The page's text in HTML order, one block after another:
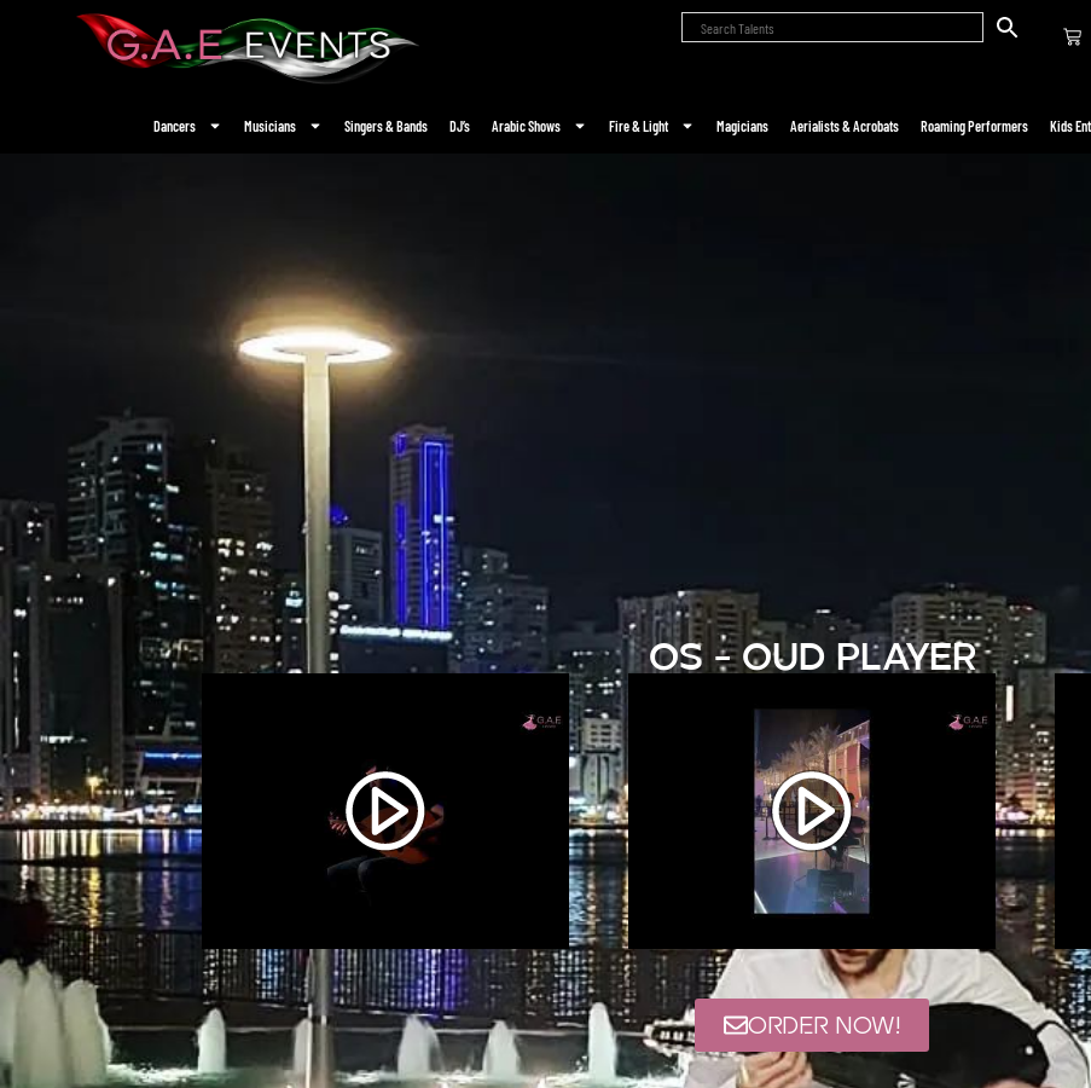
Dancers Musicians Singers & Bands DJ’s Arabic Shows Fire & Light Magicians Aerialists & Acrobats Roaming Performers Kids
OS - Oud Player
ORDER NOW!